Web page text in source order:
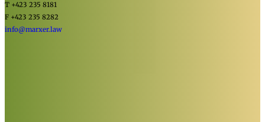
T +423 235 8181
F +423 235 8282
info@marxer.law